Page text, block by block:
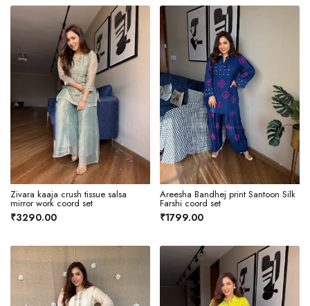
Zivara kaaja crush tissue salsa
mirror work coord set
₹3290.00
Areesha Bandhej print Santoon Silk
Farshi coord set
₹1799.00